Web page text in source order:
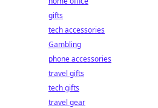
gifts
tech accessories
Gambling
phone accessories
travel gifts
tech gifts
travel gear